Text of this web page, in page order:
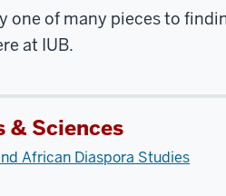
one of many pieces to
at IUB.
& Sciences
African Diaspora Studies